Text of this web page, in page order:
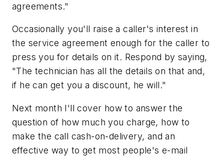
agreements."
Occasionally you'll raise a caller's interest in
the service agreement enough for the caller to
press you for details on it. Respond by saying,
"The technician has all the details on that and,
if he can get you a discount, he will."
Next month I'll cover how to answer the
question of how much you charge, how to
make the call cash-on-delivery, and an
effective way to get most people's e-mail